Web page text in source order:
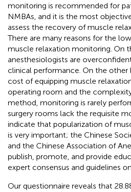
monitoring is recommended for
NMBAs, and it is the most
assess the recovery of muscle
There are many reasons for the
muscle relaxation monitoring. On
anesthesiologists are
clinical performance. On the other
cost of equipping muscle
operating room and the
method, monitoring is rarely
surgery rooms lack the requisite
indicate that popularization of
is very important; the Chinese
and the Chinese Association of
publish, promote, and provide
expert consensus and guidelines
Our questionnaire reveals that